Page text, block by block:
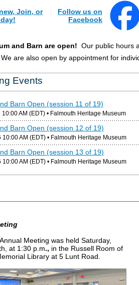
Join, or
Follow us on
Facebook
and Barn are open! Our public hours
are also open by appointment for
Events
Barn Open (session 11 of 19)
10:00 AM (EDT) • Falmouth Heritage Museum
Barn Open (session 12 of 19)
10:00 AM (EDT) • Falmouth Heritage Museum
Barn Open (session 13 of 19)
10:00 AM (EDT) • Falmouth Heritage Museum
Meeting was held Saturday,
at 1:30 p.m., in the Russell Room of
Library at 5 Lunt Road.